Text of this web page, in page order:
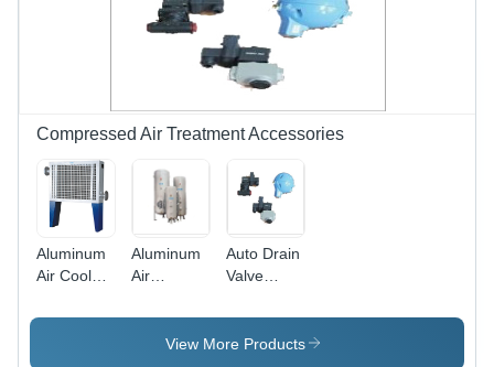
Compressed Air Treatment Accessories
Aluminum
Air Cooled
Cooler
Aluminum
Air
Tank
Auto Drain
Valve
Air
View More Products